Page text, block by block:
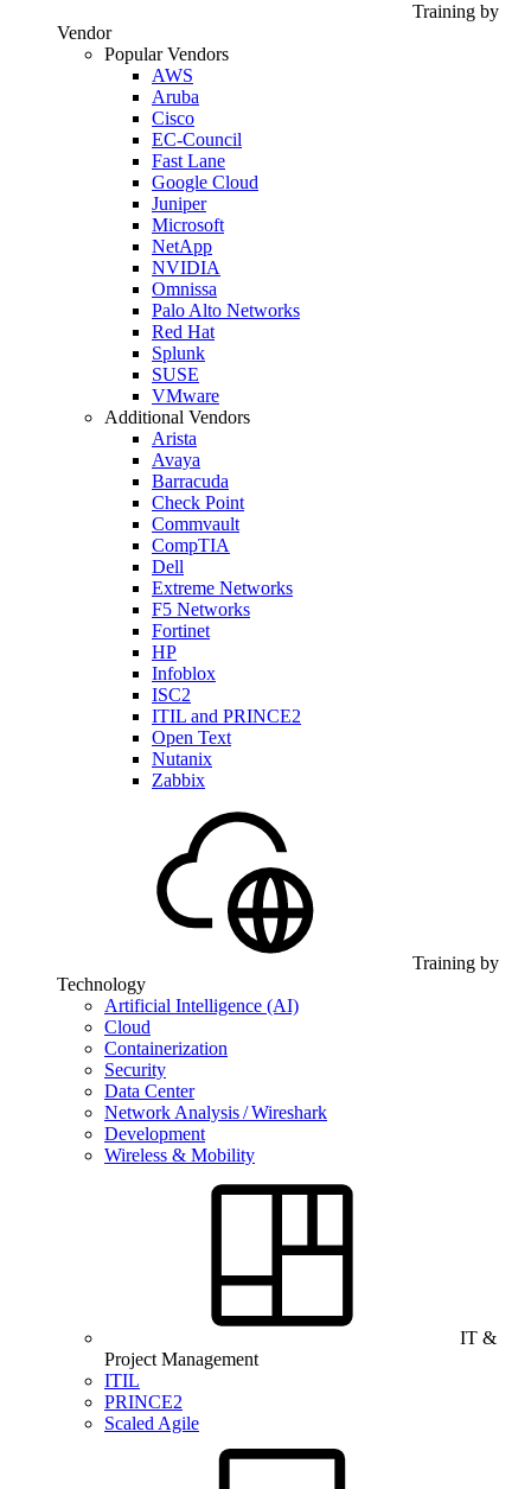
Training by
Vendor
Popular Vendors
AWS
Aruba
Cisco
EC-Council
Fast Lane
Google Cloud
Juniper
Microsoft
NetApp
NVIDIA
Omnissa
Palo Alto Networks
Red Hat
Splunk
SUSE
VMware
Additional Vendors
Arista
Avaya
Barracuda
Check Point
Commvault
CompTIA
Dell
Extreme Networks
F5 Networks
Fortinet
HP
Infoblox
ISC2
ITIL and PRINCE2
Open Text
Nutanix
Zabbix
Training by
Technology
Artificial Intelligence (AI)
Cloud
Containerization
Security
Data Center
Network Analysis / Wireshark
Development
Wireless & Mobility
IT &
Project Management
ITIL
PRINCE2
Scaled Agile